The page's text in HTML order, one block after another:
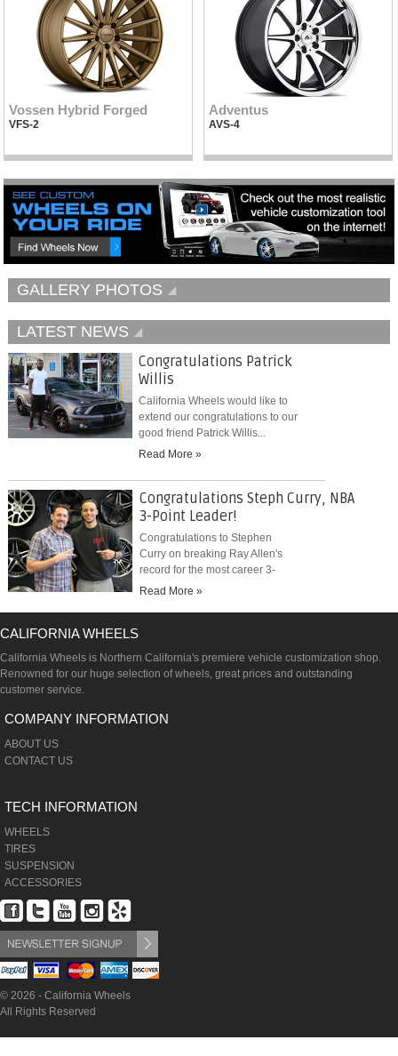
Vossen Hybrid Forged
VFS-2
Adventus
AVS-4
GALLERY PHOTOS
LATEST NEWS
Congratulations Patrick
Willis
California Wheels would like to
extend our congratulations to our
good friend Patrick Willis...
Read More »
Congratulations Steph Curry, NBA
3-Point Leader!
Congratulations to Stephen
Curry on breaking Ray Allen's
record for the most career 3-
pointers...
Read More »
CALIFORNIA WHEELS
California Wheels is Northern California's premiere vehicle customization shop.
Renowned for our huge selection of wheels, great prices and outstanding
customer service.
COMPANY INFORMATION
ABOUT US
CONTACT US
TECH INFORMATION
WHEELS
TIRES
SUSPENSION
ACCESSORIES
© 2026 - California Wheels
All Rights Reserved